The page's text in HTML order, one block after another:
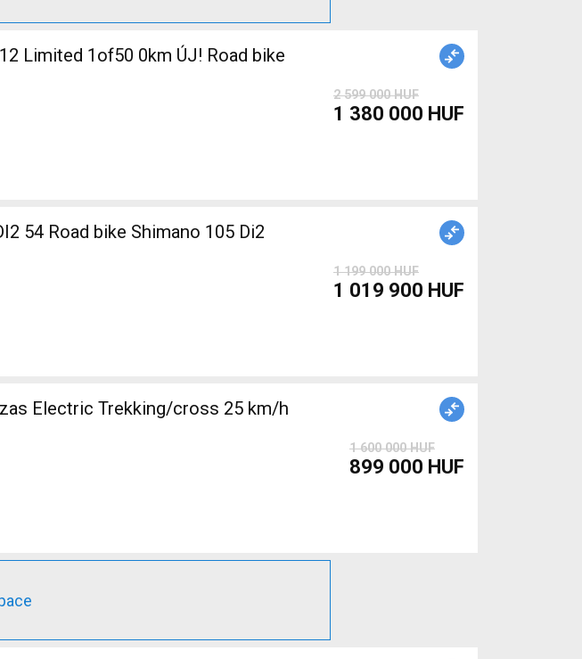
Limited 1of50 0km ÚJ! Road bike
2 599 000 HUF
1 380 000 HUF
54 Road bike Shimano 105 Di2
1 199 000 HUF
1 019 900 HUF
Electric Trekking/cross 25 km/h
1 600 000 HUF
899 000 HUF